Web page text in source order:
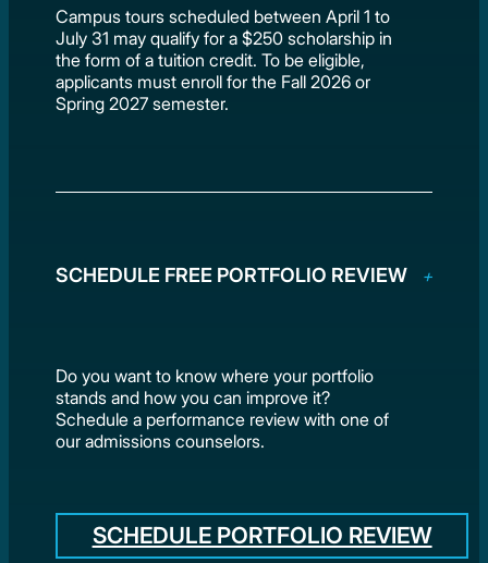
Campus tours scheduled between April 1 to
July 31 may qualify for a $250 scholarship in
the form of a tuition credit. To be eligible,
applicants must enroll for the Fall 2026 or
Spring 2027 semester.
SCHEDULE FREE PORTFOLIO REVIEW
Do you want to know where your portfolio
stands and how you can improve it?
Schedule a performance review with one of
our admissions counselors.
SCHEDULE PORTFOLIO REVIEW